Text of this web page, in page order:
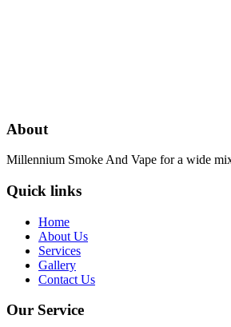
About
Millennium Smoke And Vape for a wide
Quick links
Home
About Us
Services
Gallery
Contact Us
Our Service